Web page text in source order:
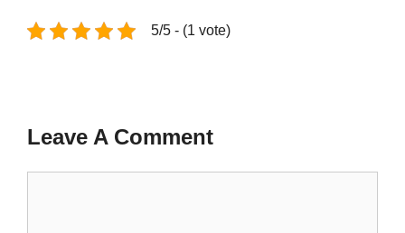
5/5 - (1 vote)
Leave A Comment